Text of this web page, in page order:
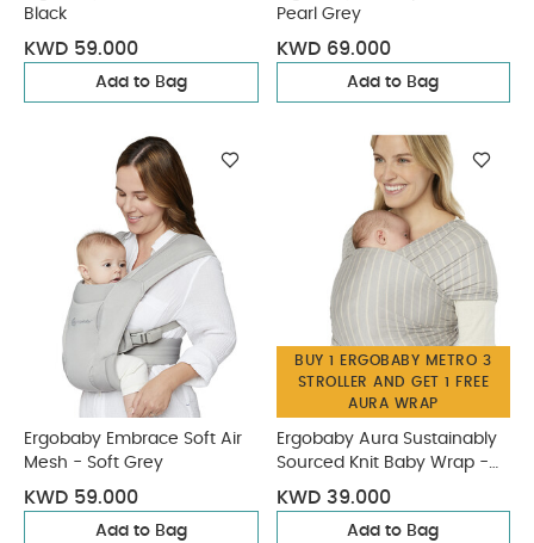
Black
KWD 59.000
Add to Bag
Pearl Grey
KWD 69.000
Add to Bag
Ergobaby Embrace Soft Air
Mesh - Soft Grey
KWD 59.000
Add to Bag
BUY 1 ERGOBABY METRO 3
STROLLER AND GET 1 FREE
AURA WRAP
Ergobaby Aura Sustainably
Sourced Knit Baby Wrap -
Grey Stripes
KWD 39.000
Add to Bag